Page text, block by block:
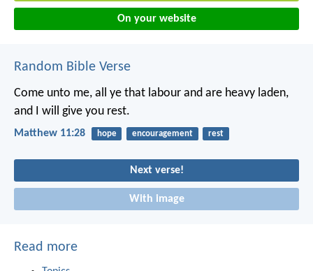
On your website
Random Bible Verse
Come unto me, all ye that labour and are heavy laden,
and I will give you rest.
Matthew 11:28 hope encouragement rest
Next verse!
With image
Read more